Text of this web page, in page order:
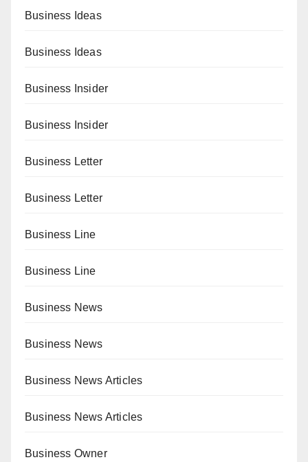
Business Ideas
Business Ideas
Business Insider
Business Insider
Business Letter
Business Letter
Business Line
Business Line
Business News
Business News
Business News Articles
Business News Articles
Business Owner